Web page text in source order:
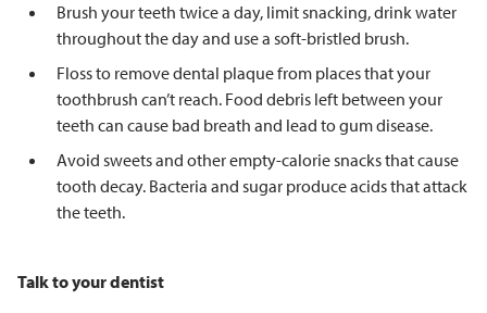
Brush your teeth twice a day, limit snacking, drink water
throughout the day and use a soft-bristled brush.
Floss to remove dental plaque from places that your
toothbrush can’t reach. Food debris left between your
teeth can cause bad breath and lead to gum disease.
Avoid sweets and other empty-calorie snacks that cause
tooth decay. Bacteria and sugar produce acids that attack
the teeth.
Talk to your dentist